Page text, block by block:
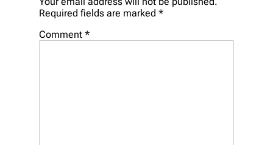
Required fields are marked *
Comment *